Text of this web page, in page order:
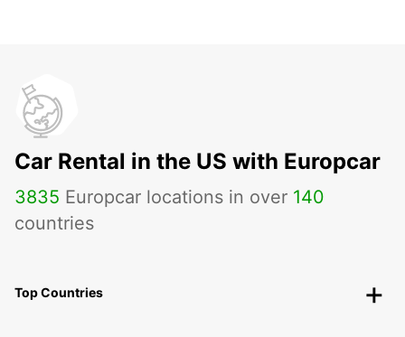
Car Rental in the US with Europcar
3835 Europcar locations in over 140
countries
Top Countries